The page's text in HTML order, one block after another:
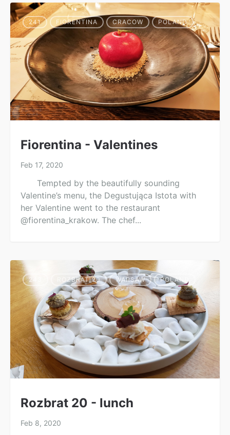
241 FIORENTINA CRACOW POLAND
Fiorentina - Valentines
Feb 17, 2020
Tempted by the beautifully sounding
Valentine’s menu, the Degustująca Istota with
her Valentine went to the restaurant
@fiorentina_krakow. The chef...
243 ROZBRAT_20 WARSAW POLAND
Rozbrat 20 - lunch
Feb 8, 2020